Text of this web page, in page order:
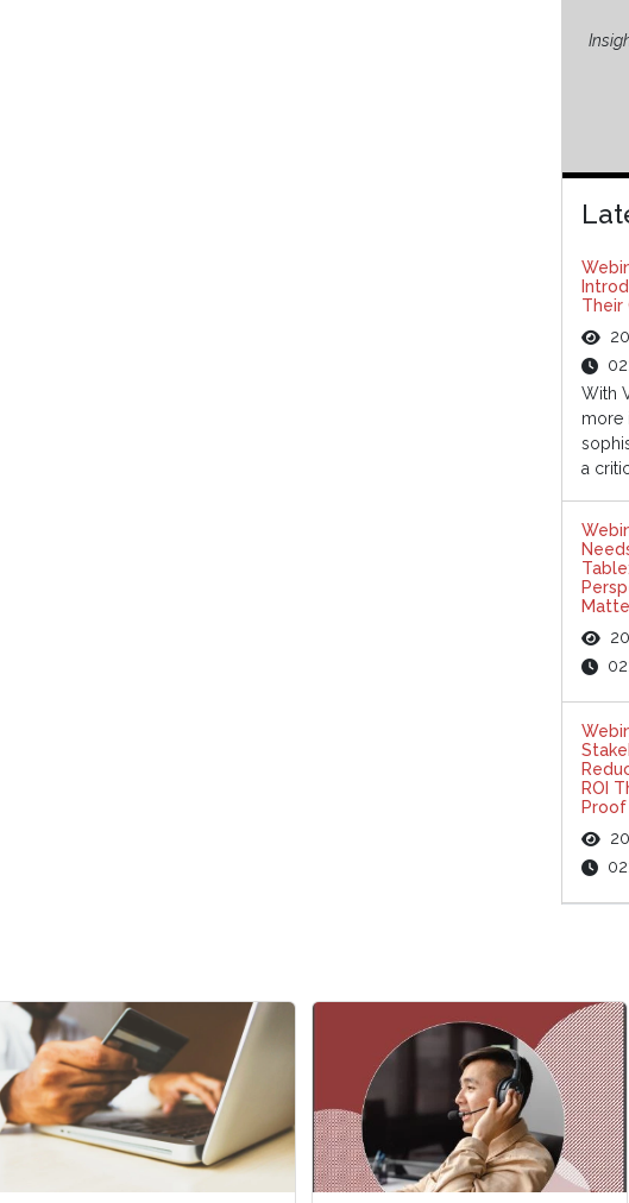
Their
With
more
a
ROI